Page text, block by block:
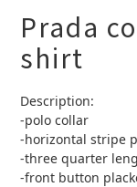
Prada
shirt
Description:
-polo collar
-horizontal stripe
-three quarter
-front button